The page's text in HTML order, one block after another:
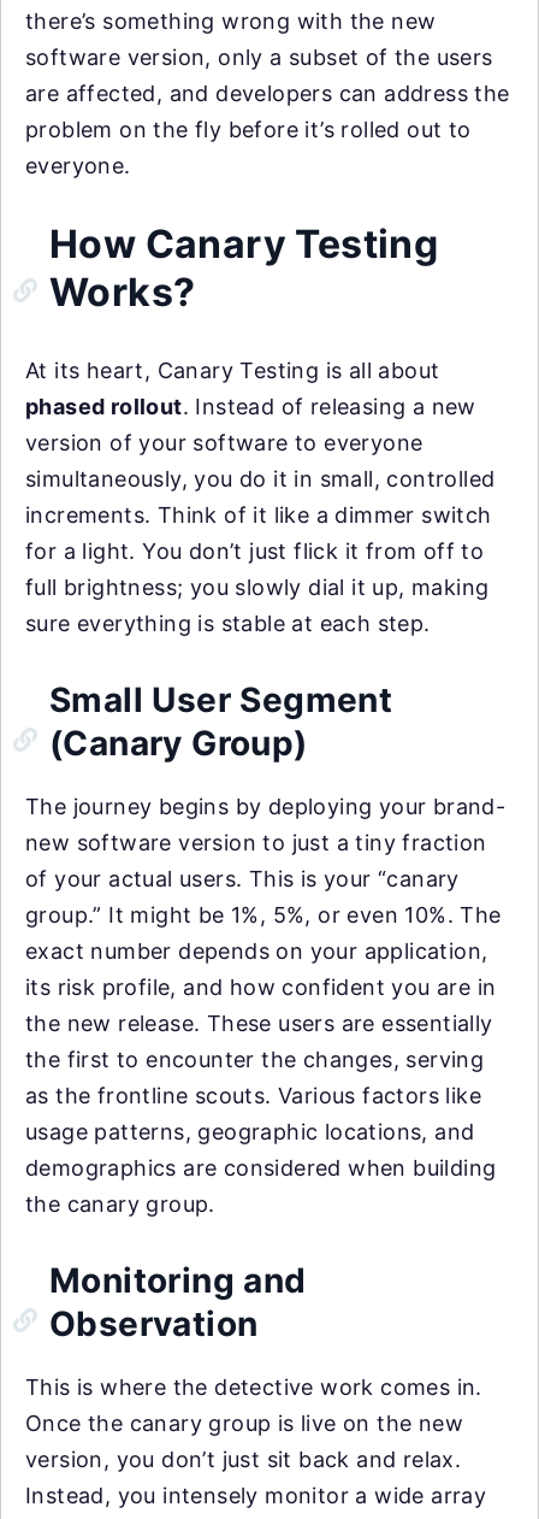
there’s something wrong with the new
software version, only a subset of the users
are affected, and developers can address the
problem on the fly before it’s rolled out to
everyone.
How Canary Testing
Works?
At its heart, Canary Testing is all about
phased rollout. Instead of releasing a new
version of your software to everyone
simultaneously, you do it in small, controlled
increments. Think of it like a dimmer switch
for a light. You don’t just flick it from off to
full brightness; you slowly dial it up, making
sure everything is stable at each step.
Small User Segment
(Canary Group)
The journey begins by deploying your brand-
new software version to just a tiny fraction
of your actual users. This is your “canary
group.” It might be 1%, 5%, or even 10%. The
exact number depends on your application,
its risk profile, and how confident you are in
the new release. These users are essentially
the first to encounter the changes, serving
as the frontline scouts. Various factors like
usage patterns, geographic locations, and
demographics are considered when building
the canary group.
Monitoring and
Observation
This is where the detective work comes in.
Once the canary group is live on the new
version, you don’t just sit back and relax.
Instead, you intensely monitor a wide array